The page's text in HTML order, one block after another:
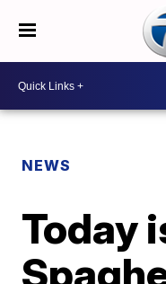
NEWS
Today